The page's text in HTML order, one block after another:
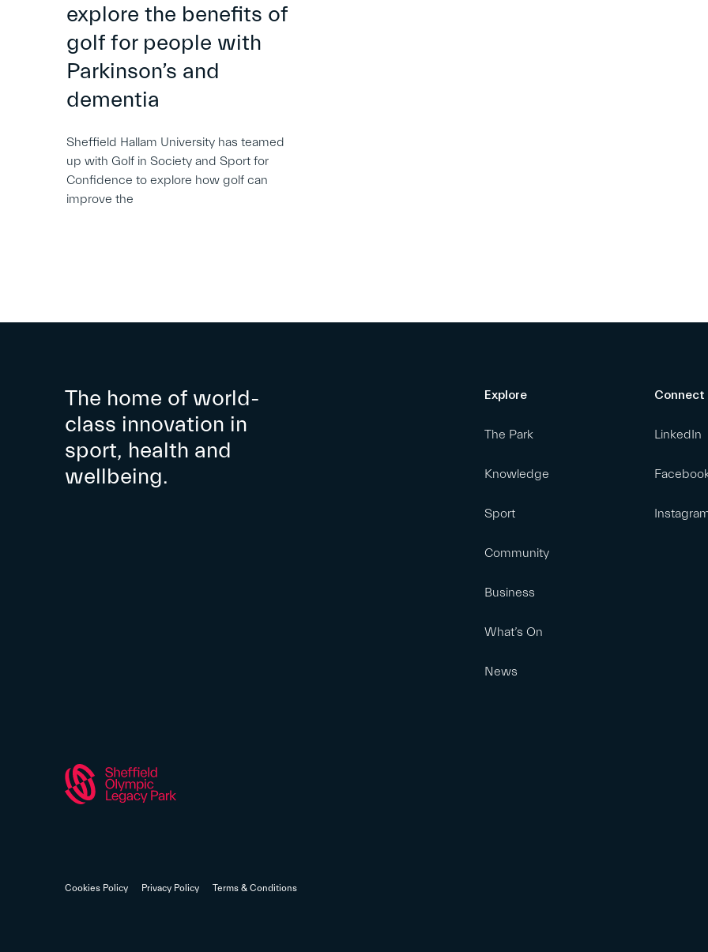
explore the benefits of
golf for people with
Parkinson’s and
dementia
Sheffield Hallam University has teamed
up with Golf in Society and Sport for
Confidence to explore how golf can
improve the
The home of world-
class innovation in
sport, health and
wellbeing.
Cookies Policy Privacy Policy Terms & Conditions
Explore
The Park
Knowledge
Sport
Community
Business
What’s On
News
Connect
LinkedIn